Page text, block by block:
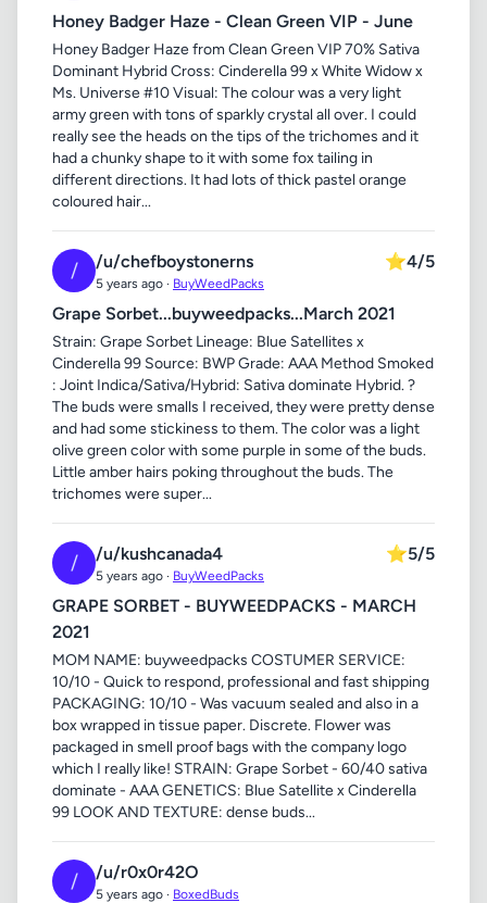
Honey Badger Haze - Clean Green VIP - June
Honey Badger Haze from Clean Green VIP 70% Sativa
Dominant Hybrid Cross: Cinderella 99 x White Widow x
Ms. Universe #10 Visual: The colour was a very light
army green with tons of sparkly crystal all over. I could
really see the heads on the tips of the trichomes and it
had a chunky shape to it with some fox tailing in
different directions. It had lots of thick pastel orange
coloured hair...
/ /u/chefboystonerns
5 years ago · BuyWeedPacks
⭐4/5
Grape Sorbet...buyweedpacks...March 2021
Strain: Grape Sorbet Lineage: Blue Satellites x
Cinderella 99 Source: BWP Grade: AAA Method Smoked
: Joint Indica/Sativa/Hybrid: Sativa dominate Hybrid. ?
The buds were smalls I received, they were pretty dense
and had some stickiness to them. The color was a light
olive green color with some purple in some of the buds.
Little amber hairs poking throughout the buds. The
trichomes were super...
/ /u/kushcanada4
5 years ago · BuyWeedPacks
⭐5/5
GRAPE SORBET - BUYWEEDPACKS - MARCH
2021
MOM NAME: buyweedpacks COSTUMER SERVICE:
10/10 - Quick to respond, professional and fast shipping
PACKAGING: 10/10 - Was vacuum sealed and also in a
box wrapped in tissue paper. Discrete. Flower was
packaged in smell proof bags with the company logo
which I really like! STRAIN: Grape Sorbet - 60/40 sativa
dominate - AAA GENETICS: Blue Satellite x Cinderella
99 LOOK AND TEXTURE: dense buds...
/ /u/r0x0r42O
5 years ago · BoxedBuds